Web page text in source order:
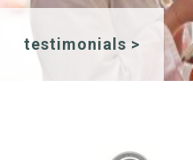
testimonials >